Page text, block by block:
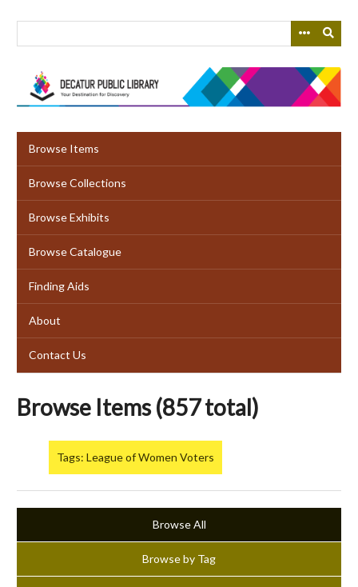
Browse Items
Browse Collections
Browse Exhibits
Browse Catalogue
Finding Aids
About
Contact Us
Browse Items (857 total)
Tags: League of Women Voters
Browse All
Browse by Tag